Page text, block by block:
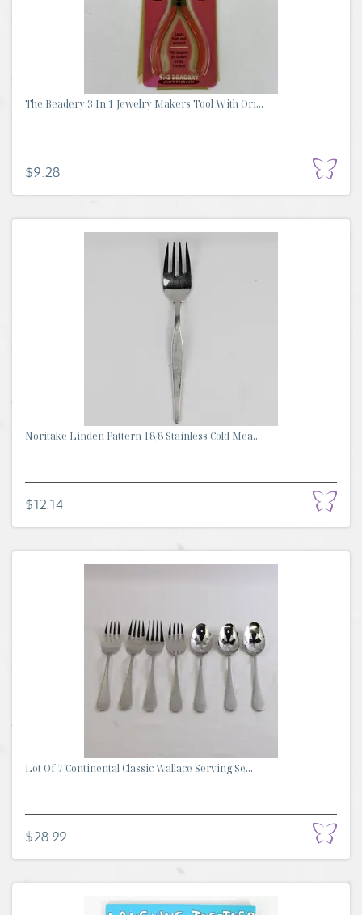
The Beadery 3 In 1 Jewelry Makers Tool With Ori...
$9.28
Noritake Linden Pattern 18/8 Stainless Cold Mea...
$12.14
Lot Of 7 Continental Classic Wallace Serving Se...
$28.99